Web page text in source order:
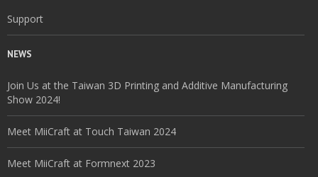
Support
NEWS
Join Us at the Taiwan 3D Printing and Additive Manufacturing
Show 2024!
Meet MiiCraft at Touch Taiwan 2024
Meet MiiCraft at Formnext 2023